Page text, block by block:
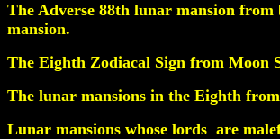
The Adverse 88th lunar mansion
mansion.
The Eighth Zodiacal Sign from Moon
The lunar mansions in the Eighth
Lunar mansions whose lords are